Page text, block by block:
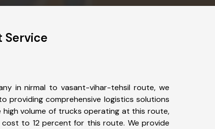
Service
in nirmal to vasant-vihar-tehsil route, we
providing comprehensive logistics solutions
volume of trucks operating at this route,
to 12 percent for this route. We provide